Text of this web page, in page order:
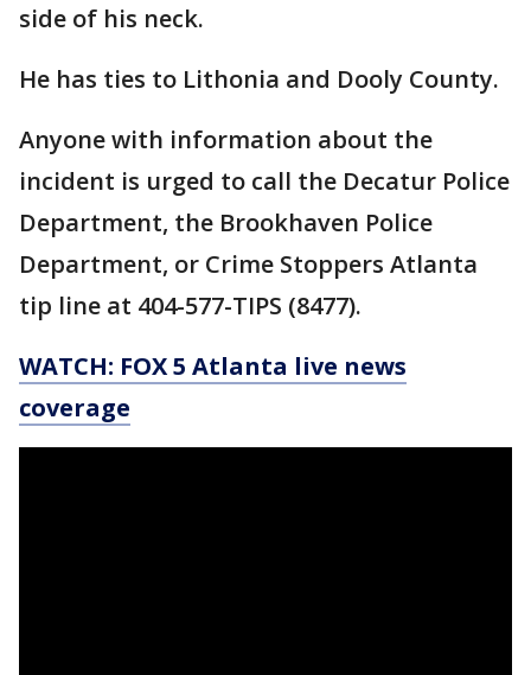
side of his neck.
He has ties to Lithonia and Dooly County.
Anyone with information about the
incident is urged to call the Decatur Police
Department, the Brookhaven Police
Department, or Crime Stoppers Atlanta
tip line at 404-577-TIPS (8477).
WATCH: FOX 5 Atlanta live news
coverage